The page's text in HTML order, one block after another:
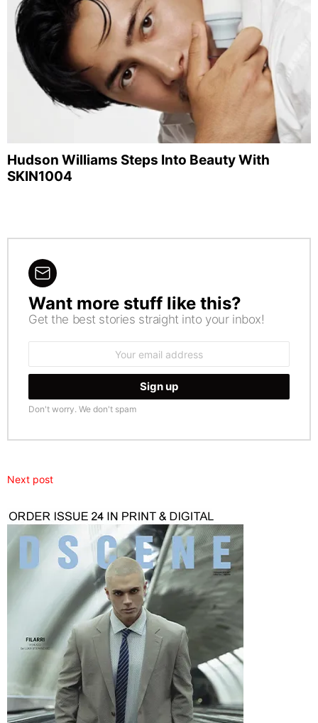
Hudson Williams Steps Into Beauty With
SKIN1004
NEWSLETTER
Want more stuff like this?
Get the best stories straight into your inbox!
Don't worry. We don't spam
Next post